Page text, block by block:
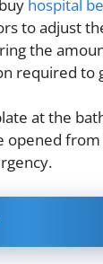
hospital
to adjust
the
required to
at the
opened